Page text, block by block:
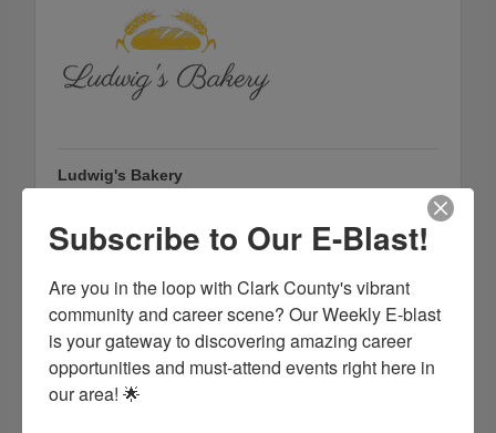
Ludwig's Bakery
(870) 260-4501
Subscribe to Our E-Blast!
Are you in the loop with Clark County's vibrant
community and career scene? Our Weekly E-blast
is your gateway to discovering amazing career
opportunities and must-attend events right here in
our area! 🌟